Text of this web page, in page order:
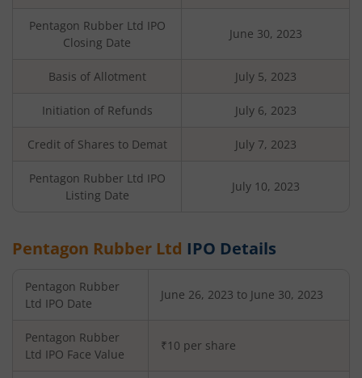
Pentagon Rubber Ltd IPO
Closing Date
June 30, 2023
Basis of Allotment July 5, 2023
Initiation of Refunds July 6, 2023
Credit of Shares to Demat July 7, 2023
Pentagon Rubber Ltd IPO
Listing Date
July 10, 2023
Pentagon Rubber Ltd IPO Details
Pentagon Rubber
Ltd IPO Date
June 26, 2023 to June 30, 2023
Pentagon Rubber
Ltd IPO Face Value
₹10 per share